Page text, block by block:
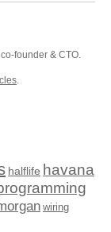
co-founder & CTO.
.
halflife havana
wiring